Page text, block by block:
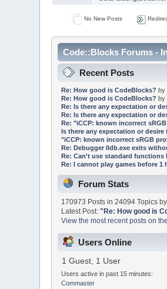
No New Posts
Code::Blocks Forums -
Recent Posts
Re: How good is CodeBlocks? by
Re: How good is CodeBlocks? by
Re: Is there any expectation or
Re: Is there any expectation or
Re: "iCCP: known incorrect
Is there any expectation or
"iCCP: known incorrect sRGB
Re: Debugger lldb.exe exits
Re: Can't use standard
Re: I cannot play games before 1
Forum Stats
170973 Posts in 24094 Topics
Latest Post:" Re: How good is
View the most recent posts on
Users Online
1 Guest, 1 User
Users active in past 15 minutes:
Commaster